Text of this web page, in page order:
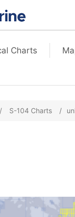
Charts
/ S-104 Charts /